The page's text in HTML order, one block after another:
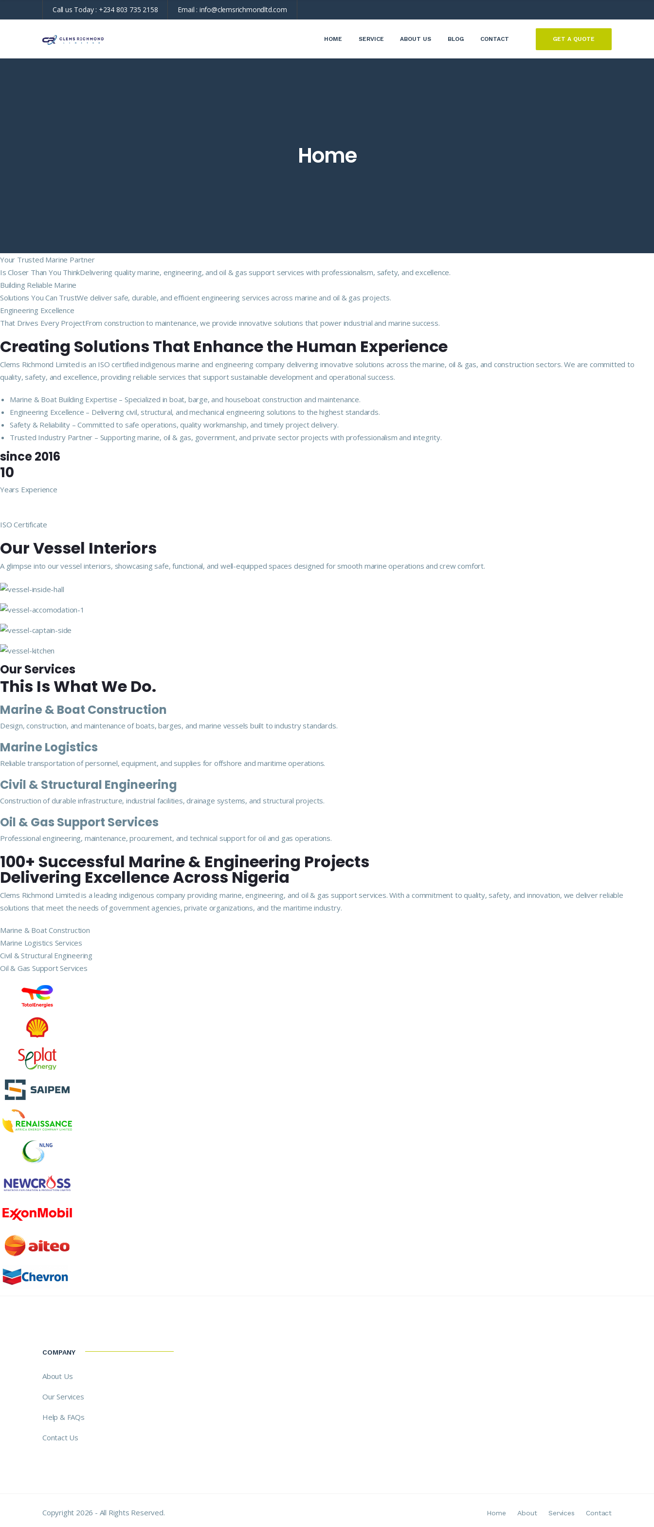
Call us Today : +234 803 735 2158 Email : info@clemsrichmondltd.com
HOME SERVICE ABOUT US BLOG CONTACT GET A QUOTE
Home
Your Trusted Marine Partner
Is Closer Than You ThinkDelivering quality marine, engineering, and oil & gas support services with professionalism, safety, and excellence.
Building Reliable Marine
Solutions You Can TrustWe deliver safe, durable, and efficient engineering services across marine and oil & gas projects.
Engineering Excellence
That Drives Every ProjectFrom construction to maintenance, we provide innovative solutions that power industrial and marine success.
Creating Solutions That Enhance the Human Experience
Clems Richmond Limited is an ISO certified indigenous marine and engineering company delivering innovative solutions across the marine, oil & gas, and construction sectors. We are committed to
quality, safety, and excellence, providing reliable services that support sustainable development and operational success.
Marine & Boat Building Expertise – Specialized in boat, barge, and houseboat construction and maintenance.
Engineering Excellence – Delivering civil, structural, and mechanical engineering solutions to the highest standards.
Safety & Reliability – Committed to safe operations, quality workmanship, and timely project delivery.
Trusted Industry Partner – Supporting marine, oil & gas, government, and private sector projects with professionalism and integrity.
since 2016
10
Years Experience
ISO Certificate
Our Vessel Interiors
A glimpse into our vessel interiors, showcasing safe, functional, and well-equipped spaces designed for smooth marine operations and crew comfort.
Our Services
This Is What We Do.
Marine & Boat Construction
Design, construction, and maintenance of boats, barges, and marine vessels built to industry standards.
Marine Logistics
Reliable transportation of personnel, equipment, and supplies for offshore and maritime operations.
Civil & Structural Engineering
Construction of durable infrastructure, industrial facilities, drainage systems, and structural projects.
Oil & Gas Support Services
Professional engineering, maintenance, procurement, and technical support for oil and gas operations.
100+ Successful Marine & Engineering Projects
Delivering Excellence Across Nigeria
Clems Richmond Limited is a leading indigenous company providing marine, engineering, and oil & gas support services. With a commitment to quality, safety, and innovation, we deliver reliable
solutions that meet the needs of government agencies, private organizations, and the maritime industry.
Marine & Boat Construction
Marine Logistics Services
Civil & Structural Engineering
Oil & Gas Support Services
COMPANY
About Us
Our Services
Help & FAQs
Contact Us
Copyright 2026 - All Rights Reserved. Home About Services Contact